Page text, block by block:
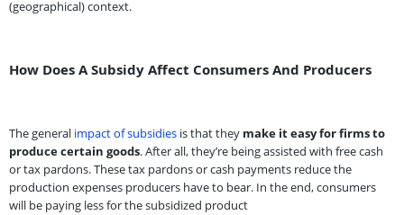
(geographical) context.
How Does A Subsidy Affect Consumers And Producers
The general impact of subsidies is that they make it easy for firms to
produce certain goods. After all, they’re being assisted with free cash
or tax pardons. These tax pardons or cash payments reduce the
production expenses producers have to bear. In the end, consumers
will be paying less for the subsidized product